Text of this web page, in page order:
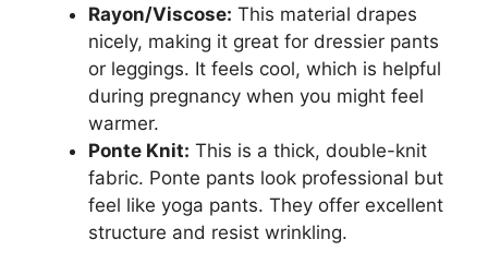
Rayon/Viscose: This material drapes
nicely, making it great for dressier pants
or leggings. It feels cool, which is helpful
during pregnancy when you might feel
warmer.
Ponte Knit: This is a thick, double-knit
fabric. Ponte pants look professional but
feel like yoga pants. They offer excellent
structure and resist wrinkling.